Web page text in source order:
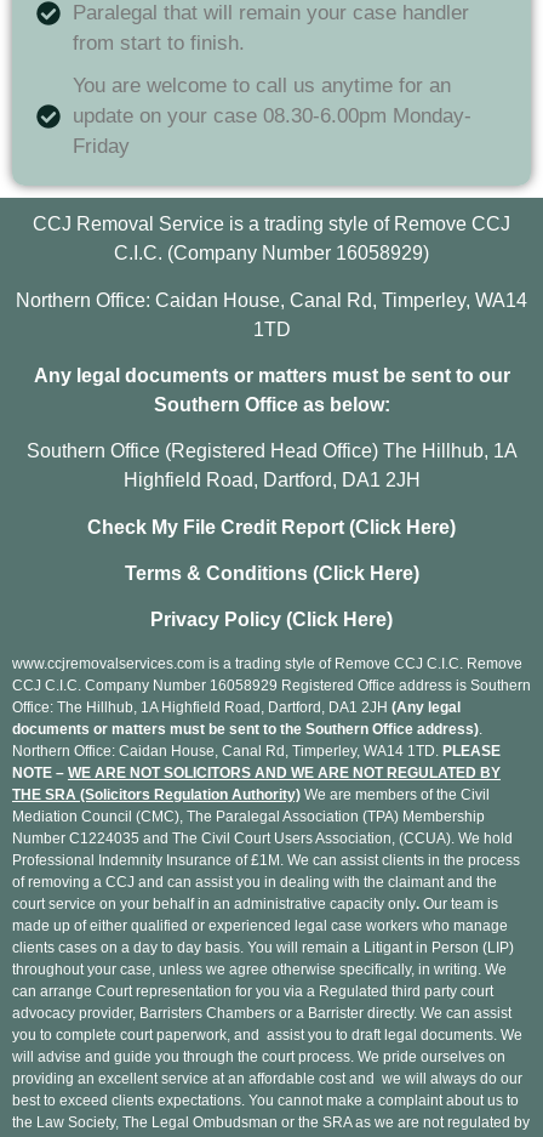
Paralegal that will remain your case handler
from start to finish.
You are welcome to call us anytime for an
update on your case 08.30-6.00pm Monday-
Friday
CCJ Removal Service is a trading style of Remove CCJ
C.I.C. (Company Number 16058929)
Northern Office: Caidan House, Canal Rd, Timperley, WA14
1TD
Any legal documents or matters must be sent to our
Southern Office as below:
Southern Office (Registered Head Office) The Hillhub, 1A
Highfield Road, Dartford, DA1 2JH
Check My File Credit Report (Click Here)
Terms & Conditions (Click Here)
Privacy Policy (Click Here)
www.ccjremovalservices.com is a trading style of Remove CCJ C.I.C. Remove
CCJ C.I.C. Company Number 16058929 Registered Office address is Southern
Office: The Hillhub, 1A Highfield Road, Dartford, DA1 2JH (Any legal
documents or matters must be sent to the Southern Office address).
Northern Office: Caidan House, Canal Rd, Timperley, WA14 1TD. PLEASE
NOTE – WE ARE NOT SOLICITORS AND WE ARE NOT REGULATED BY
THE SRA (Solicitors Regulation Authority) We are members of the Civil
Mediation Council (CMC), The Paralegal Association (TPA) Membership
Number C1224035 and The Civil Court Users Association, (CCUA). We hold
Professional Indemnity Insurance of £1M. We can assist clients in the process
of removing a CCJ and can assist you in dealing with the claimant and the
court service on your behalf in an administrative capacity only. Our team is
made up of either qualified or experienced legal case workers who manage
clients cases on a day to day basis. You will remain a Litigant in Person (LIP)
throughout your case, unless we agree otherwise specifically, in writing. We
can arrange Court representation for you via a Regulated third party court
advocacy provider, Barristers Chambers or a Barrister directly. We can assist
you to complete court paperwork, and assist you to draft legal documents. We
will advise and guide you through the court process. We pride ourselves on
providing an excellent service at an affordable cost and we will always do our
best to exceed clients expectations. You cannot make a complaint about us to
the Law Society, The Legal Ombudsman or the SRA as we are not regulated by